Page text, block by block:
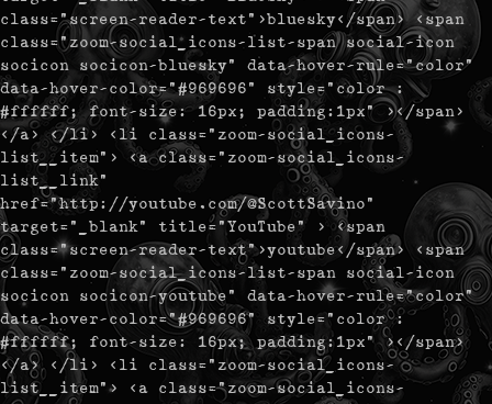
class="screen-reader-text">bluesky</span> <span
class="zoom-social_icons-list-span social-icon
socicon socicon-bluesky" data-hover-rule="color"
data-hover-color="#969696" style="color :
#ffffff; font-size: 16px; padding:1px" ></span>
</a> </li> <li class="zoom-social_icons-
list__item"> <a class="zoom-social_icons-
list__link"
href="http://youtube.com/@ScottSavino"
target="_blank" title="YouTube" > <span
class="screen-reader-text">youtube</span> <span
class="zoom-social_icons-list-span social-icon
socicon socicon-youtube" data-hover-rule="color"
data-hover-color="#969696" style="color :
#ffffff; font-size: 16px; padding:1px" ></span>
</a> </li> <li class="zoom-social_icons-
list__item"> <a class="zoom-social_icons-